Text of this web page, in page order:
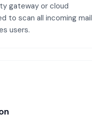
gateway or cloud
to scan all incoming mail
users.